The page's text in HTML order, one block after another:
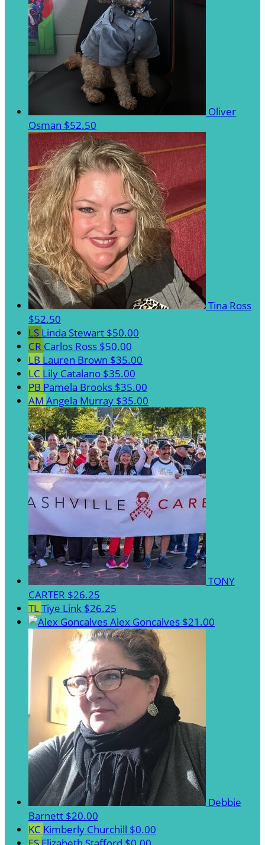
Oliver
Osman $52.50
Tina Ross
$52.50
LS Linda Stewart $50.00
CR Carlos Ross $50.00
LB Lauren Brown $35.00
LC Lily Catalano $35.00
PB Pamela Brooks $35.00
AM Angela Murray $35.00
TONY
CARTER $26.25
TLTiye Link $26.25
Alex Goncalves $21.00
Debbie
Barnett $20.00
KC Kimberly Churchill $0.00